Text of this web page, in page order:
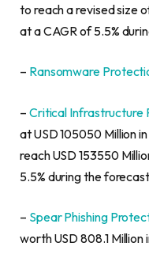
to reach a revised size
at a CAGR of 5.5%
– Ransomware
– Critical Infrastructure
at USD 105050 Million
reach USD 153550
5.5% during the
– Spear Phishing
worth USD 808.1